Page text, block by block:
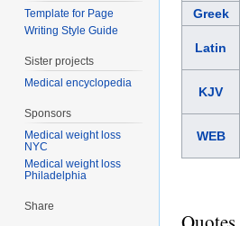
Greek
Latin
KJV
WEB
Template for Page
Writing Style Guide
Sister projects
Medical encyclopedia
Sponsors
Medical weight loss
NYC
Medical weight loss
Philadelphia
Share